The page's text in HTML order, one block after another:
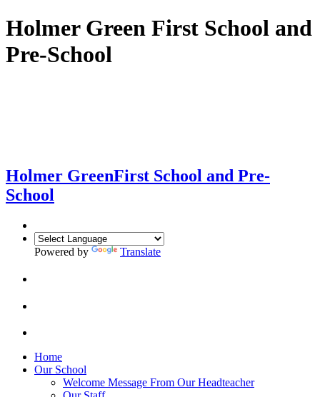
Holmer Green First School and
Pre-School
Holmer GreenFirst School and Pre-
School
Powered by Translate
Home
Our School
Welcome Message From Our Headteacher